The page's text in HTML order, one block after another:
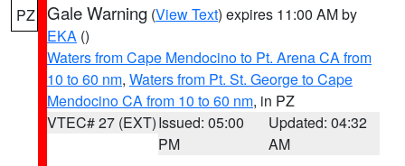
PZ Gale Warning (View Text) expires 11:00 AM by
EKA ()
Waters from Cape Mendocino to Pt. Arena CA from
10 to 60 nm, Waters from Pt. St. George to Cape
Mendocino CA from 10 to 60 nm, in PZ
VTEC# 27 (EXT)Issued: 05:00
PM
Updated: 04:32
AM